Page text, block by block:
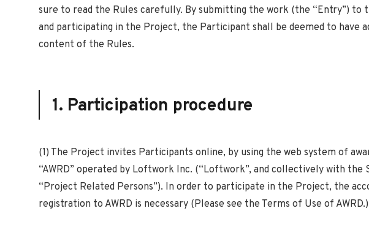
sure to read the Rules carefully. By submitting the work (the “Entry”) to
and participating in the Project, the Participant shall be deemed to have
content of the Rules.
1. Participation procedure
(1) The Project invites Participants online, by using the web system of
“AWRD” operated by Loftwork Inc. (“Loftwork”, and collectively with the
“Project Related Persons”). In order to participate in the Project, the
registration to AWRD is necessary (Please see the Terms of Use of